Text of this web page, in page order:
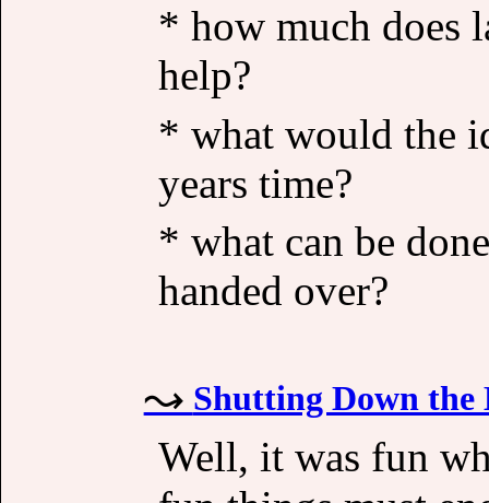
* how much does
help?
* what would the
years time?
* what can be
handed over?
Shutting Down
Well, it was fun